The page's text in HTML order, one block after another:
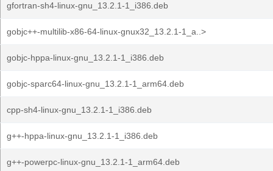
gfortran-sh4-linux-gnu_13.2.1-1_i386.deb
gobjc++-multilib-x86-64-linux-gnux32_13.2.1-1_a..>
gobjc-hppa-linux-gnu_13.2.1-1_i386.deb
gobjc-sparc64-linux-gnu_13.2.1-1_arm64.deb
cpp-sh4-linux-gnu_13.2.1-1_i386.deb
g++-hppa-linux-gnu_13.2.1-1_i386.deb
g++-powerpc-linux-gnu_13.2.1-1_arm64.deb